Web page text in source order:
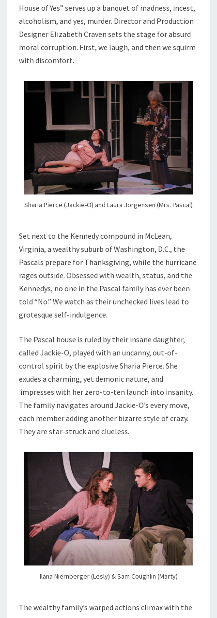
House of Yes” serves up a banquet of madness, incest,
alcoholism, and yes, murder. Director and Production
Designer Elizabeth Craven sets the stage for absurd
moral corruption. First, we laugh, and then we squirm
with discomfort.
Sharia Pierce (Jackie-O) and Laura Jorgensen (Mrs. Pascal)
Set next to the Kennedy compound in McLean,
Virginia, a wealthy suburb of Washington, D.C., the
Pascals prepare for Thanksgiving, while the hurricane
rages outside. Obsessed with wealth, status, and the
Kennedys, no one in the Pascal family has ever been
told “No.” We watch as their unchecked lives lead to
grotesque self-indulgence.
The Pascal house is ruled by their insane daughter,
called Jackie-O, played with an uncanny, out-of-
control spirit by the explosive Sharia Pierce. She
exudes a charming, yet demonic nature, and
impresses with her zero-to-ten launch into insanity.
The family navigates around Jackie-O’s every move,
each member adding another bizarre style of crazy.
They are star-struck and clueless.
Ilana Niernberger (Lesly) & Sam Coughlin (Marty)
The wealthy family’s warped actions climax with the